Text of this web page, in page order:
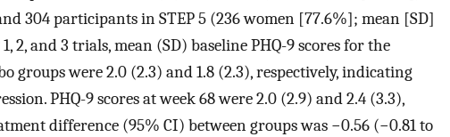
304 participants in STEP 5 (236 women [77.6%]; mean [SD]
2, and 3 trials, mean (SD) baseline PHQ-9 scores for the
groups were 2.0 (2.3) and 1.8 (2.3), respectively, indicating
PHQ-9 scores at week 68 were 2.0 (2.9) and 2.4 (3.3),
difference (95% CI) between groups was −0.56 (−0.81 to